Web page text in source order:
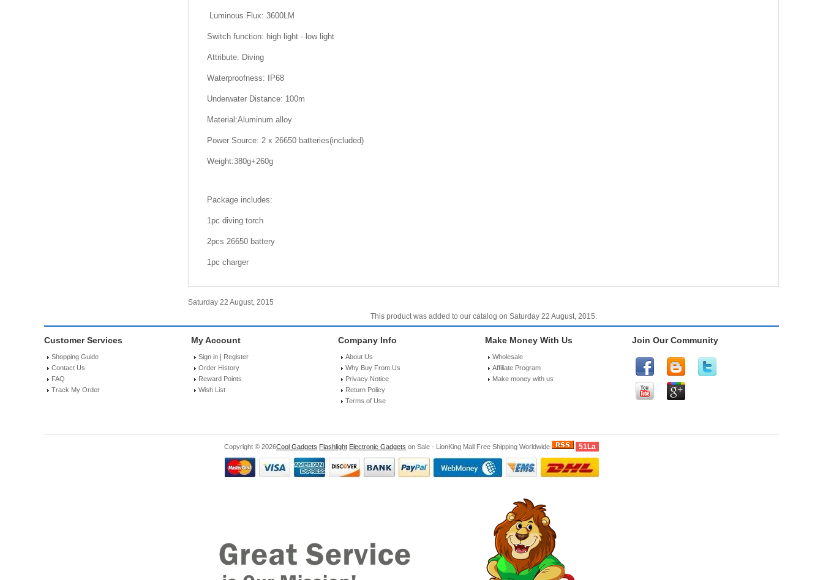
Luminous Flux: 3600LM
Switch function: high light - low light
Attribute: Diving
Waterproofness: IP68
Underwater Distance: 100m
Material:Aluminum alloy
Power Source: 2 x 26650 batteries(included)
Weight:380g+260g
Package includes:
1pc diving torch
2pcs 26650 battery
1pc charger
Saturday 22 August, 2015
This product was added to our catalog on Saturday 22 August, 2015.
Customer Services
Shopping Guide
Contact Us
FAQ
Track My Order
My Account
Sign in
Register
Order History
Reward Points
Wish List
Company Info
About Us
Why Buy From Us
Privacy Notice
Return Policy
Terms of Use
Make Money With Us
Wholesale
Affiliate Program
Make money with us
Join Our Community
Copyright © 2026Cool Gadgets Flashlight Electronic Gadgets on Sale - LionKing Mall Free Shipping Worldwide 51La